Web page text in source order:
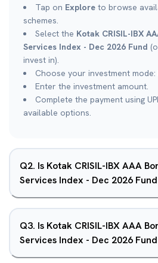
Tap on Explore to browse
schemes.
Select the Kotak CRISIL-IBX
Services Index - Dec 2026 Fund
invest in).
Choose your investment mode:
Enter the investment amount.
Complete the payment using
available options.
Q2. Is Kotak CRISIL-IBX AAA
Services Index - Dec 2026
Q3. Is Kotak CRISIL-IBX AAA
Services Index - Dec 2026